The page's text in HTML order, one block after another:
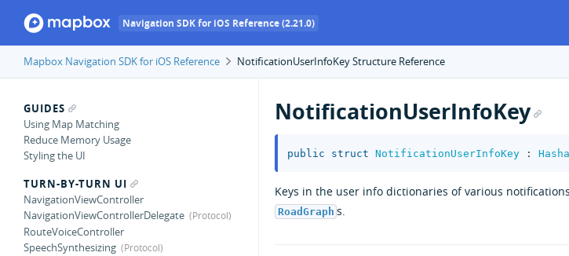
Navigation SDK for iOS Reference (2.21.0)
Mapbox Navigation SDK for iOS Reference NotificationUserInfoKey Structure Reference
GUIDES
Using Map Matching
Reduce Memory Usage
Styling the UI
TURN-BY-TURN UI
NavigationViewController
NavigationViewControllerDelegate
RouteVoiceController
SpeechSynthesizing
NotificationUserInfoKey
public struct NotificationUserInfoKey :
Keys in the user info dictionaries of various
RoadGraph s.